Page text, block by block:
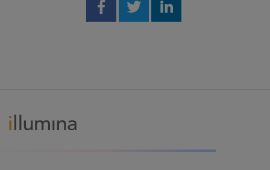
Share on Facebook
Share on Twitter
Share on